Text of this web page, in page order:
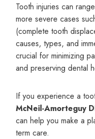
Tooth injuries can
more severe cases
(complete tooth
causes, types, and
crucial for minimizing
and preserving dental
If you experience a
McNeil-Amorteguy
can help you make a
term care.